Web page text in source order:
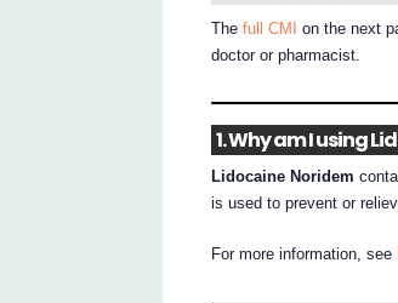
Thefull CMI
on the next
doctor or pharmacist.
1. Why am I using
Lidocaine Noridem
is used to prevent or
For more information, see